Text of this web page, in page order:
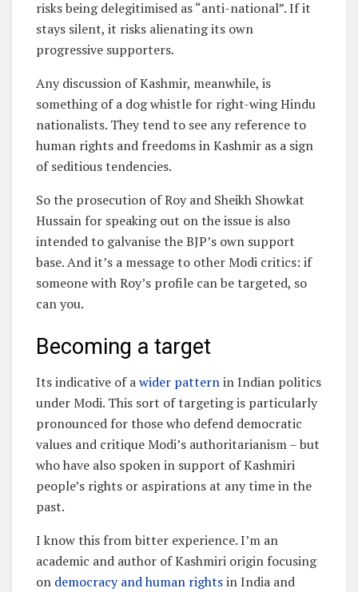
risks being delegitimised as “anti-national”. If it
stays silent, it risks alienating its own
progressive supporters.
Any discussion of Kashmir, meanwhile, is
something of a dog whistle for right-wing Hindu
nationalists. They tend to see any reference to
human rights and freedoms in Kashmir as a sign
of seditious tendencies.
So the prosecution of Roy and Sheikh Showkat
Hussain for speaking out on the issue is also
intended to galvanise the BJP’s own support
base. And it’s a message to other Modi critics: if
someone with Roy’s profile can be targeted, so
can you.
Becoming a target
Its indicative of awider patternin Indian politics
under Modi. This sort of targeting is particularly
pronounced for those who defend democratic
values and critique Modi’s authoritarianism – but
who have also spoken in support of Kashmiri
people’s rights or aspirations at any time in the
past.
I know this from bitter experience. I’m an
academic and author of Kashmiri origin focusing
on democracy and human rightsin India and